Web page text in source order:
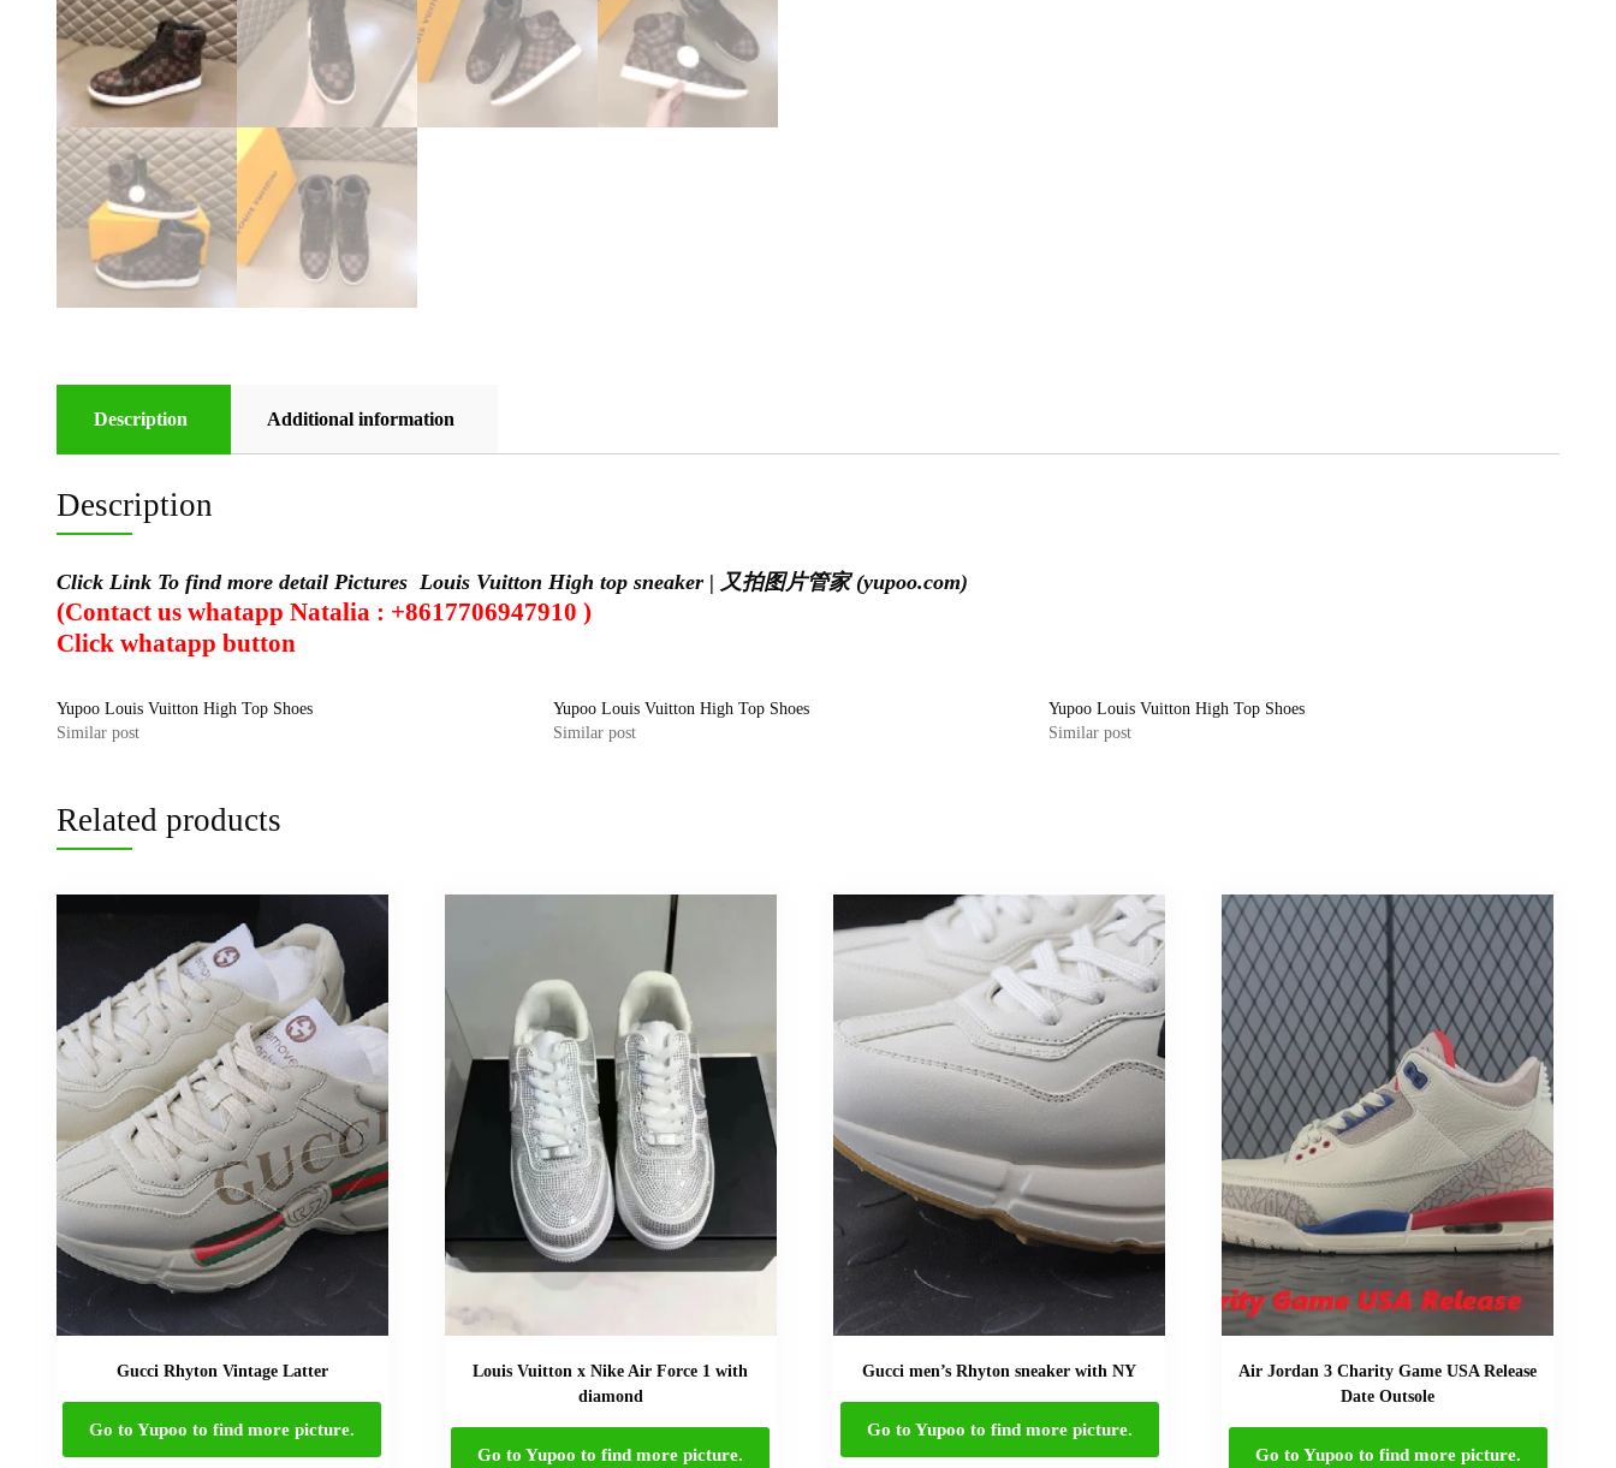
Description Additional information
Description
Click Link To find more detail Pictures Louis Vuitton High top sneaker | 又拍图片管家 (yupoo.com)
(Contact us whatapp Natalia : +8617706947910 )
Click whatapp button
Yupoo Louis Vuitton High Top Shoes
Similar post
Yupoo Louis Vuitton High Top Shoes
Similar post
Yupoo Louis Vuitton High Top Shoes
Similar post
Related products
Gucci Rhyton Vintage Latter
Go to Yupoo to find more picture.
Louis Vuitton x Nike Air Force 1 with
diamond
Go to Yupoo to find more picture.
Gucci men’s Rhyton sneaker with NY
Go to Yupoo to find more picture.
Air Jordan 3 Charity Game USA Release
Date Outsole
Go to Yupoo to find more picture.